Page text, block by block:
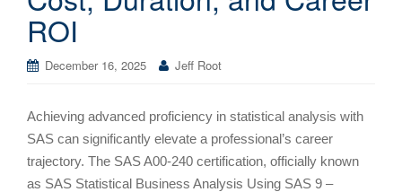
ROI
December 16, 2025 Jeff Root
Achieving advanced proficiency in statistical analysis with
SAS can significantly elevate a professional’s career
trajectory. The SAS A00-240 certification, officially known
as SAS Statistical Business Analysis Using SAS 9 –